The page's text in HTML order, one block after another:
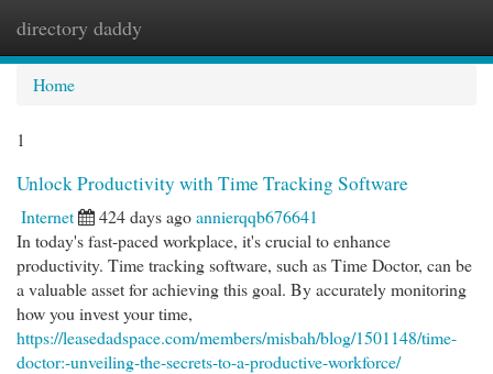
directory daddy
Home
1
Unlock Productivity with Time Tracking Software
Internet 424 days agoannierqqb676641
In today's fast-paced workplace, it's crucial to enhance
productivity. Time tracking software, such as Time Doctor, can be
a valuable asset for achieving this goal. By accurately monitoring
how you invest your time,
https://leasedadspace.com/members/misbah/blog/1501148/time-
doctor:-unveiling-the-secrets-to-a-productive-workforce/